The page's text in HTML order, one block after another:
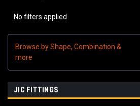
No filters applied
Browse by Shape, Combination &
more
JIC FITTINGS